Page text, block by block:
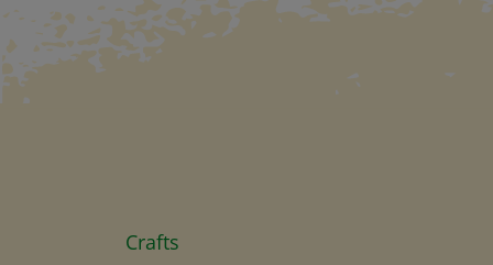
Crafts